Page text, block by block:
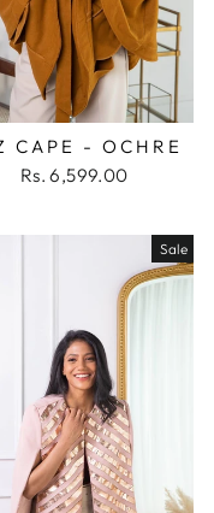
CAPE - OCHRE
Rs. 6,599.00
Sale